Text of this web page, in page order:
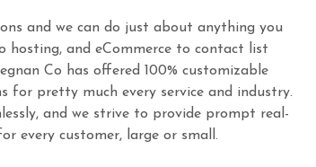
and we can do just about anything you
hosting, and eCommerce to contact list
Co has offered 100% customizable
for pretty much every service and industry.
and we strive to provide prompt real-
every customer, large or small.